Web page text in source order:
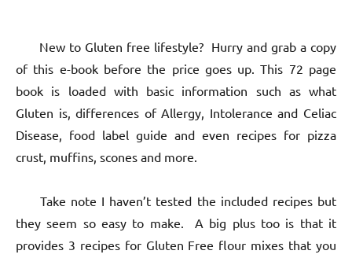
New to Gluten free lifestyle? Hurry and grab a copy
of this e-book before the price goes up. This 72 page
book is loaded with basic information such as what
Gluten is, differences of Allergy, Intolerance and Celiac
Disease, food label guide and even recipes for pizza
crust, muffins, scones and more.
Take note I haven’t tested the included recipes but
they seem so easy to make. A big plus too is that it
provides 3 recipes for Gluten Free flour mixes that you